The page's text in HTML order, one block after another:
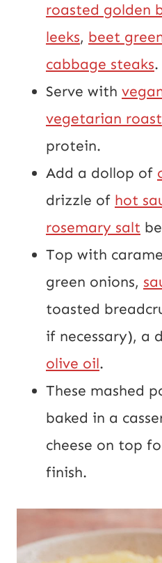
roasted golden
leeks, beet
cabbage steaks.
Serve with
vegetarian roast
protein.
Add a dollop of
drizzle of hot
rosemary salt
Top with
green onions,
toasted
if necessary), a
olive oil.
These mashed
baked in a
cheese on top
finish.